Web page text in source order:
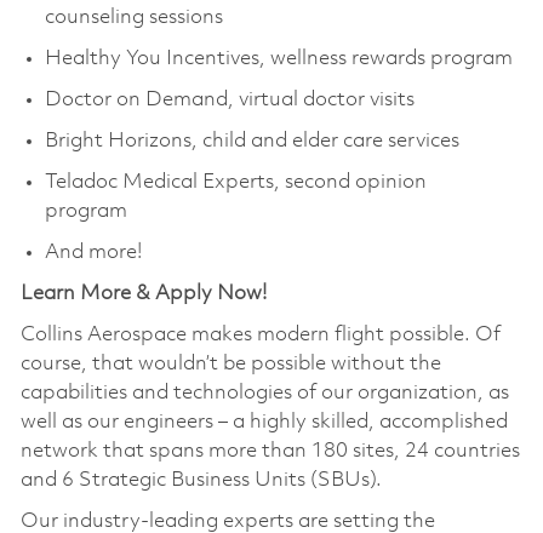
counseling sessions
Healthy You Incentives, wellness rewards program
Doctor on Demand, virtual doctor visits
Bright Horizons, child and elder care services
Teladoc Medical Experts, second opinion
program
And more!
Learn More & Apply Now!
Collins Aerospace makes modern flight possible. Of
course, that wouldn’t be possible without the
capabilities and technologies of our organization, as
well as our engineers – a highly skilled, accomplished
network that spans more than 180 sites, 24 countries
and 6 Strategic Business Units (SBUs).
Our industry-leading experts are setting the